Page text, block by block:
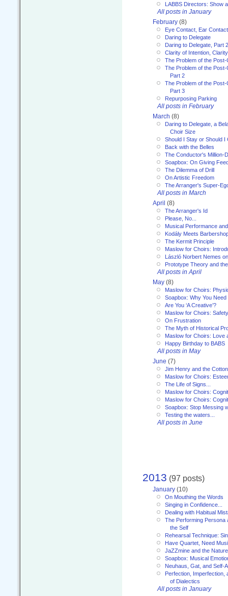
LABBS Directors: Show
All posts in January
February (8)
Eye Contact, Ear
Daring to Delegate
Daring to Delegate, Part 2
Clarity of Intention,
The Problem of the
The Problem of the
Part 2
The Problem of the
Part 3
Repurposing Parking
All posts in February
March (8)
Daring to Delegate, a
Choir Size
Should I Stay or Should I
Back with the Belles
The Conductor's Million-
Soapbox: On Giving
The Dilemma of Drill
On Artistic Freedom
The Arranger's Super-
All posts in March
April (8)
The Arranger's Id
Please, No...
Musical Performance
Kodály Meets
The Kermit Principle
Maslow for Choirs:
László Norbert Nemes
Prototype Theory and
All posts in April
May (8)
Maslow for Choirs:
Soapbox: Why You
Are You ‘A Creative’?
Maslow for Choirs:
On Frustration
The Myth of Historical
Maslow for Choirs: Love
Happy Birthday to BABS
All posts in May
June (7)
Jim Henry and the
Maslow for Choirs:
The Life of Signs...
Maslow for Choirs:
Maslow for Choirs:
Soapbox: Stop Messing
Testing the waters...
All posts in June
2013 (97 posts)
January (10)
On Mouthing the Words
Singing in Confidence...
Dealing with Habitual
The Performing Persona
the Self
Rehearsal Technique:
Have Quartet, Need
JaZZmine and the
Soapbox: Musical
Neuhaus, Gat, and Self-
Perfection, Imperfection,
of Dialectics
All posts in January